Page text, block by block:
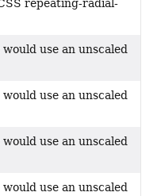
repeating-radial-
use an unscaled
use an unscaled
use an unscaled
use an unscaled